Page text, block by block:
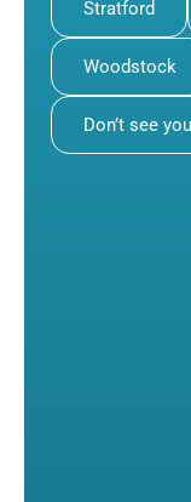
Stratford
Woodstock
Don’t see